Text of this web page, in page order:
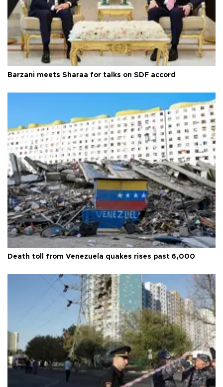
Barzani meets Sharaa for talks on SDF accord
Death toll from Venezuela quakes rises past 6,000